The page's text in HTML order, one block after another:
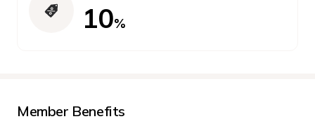
10%
Member Benefits